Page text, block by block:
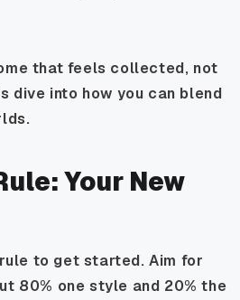
that feels collected, not
dive into how you can blend
Your New
to get started. Aim for
80% one style and 20% the